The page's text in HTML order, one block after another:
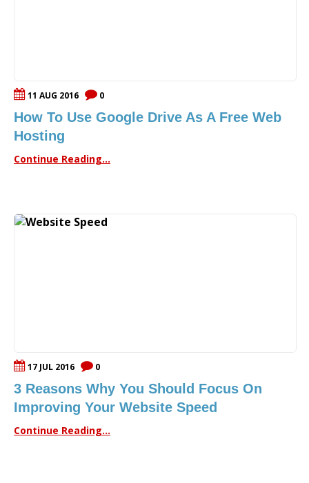
11 AUG 2016 0
How To Use Google Drive As A Free Web
Hosting
Continue Reading...
17 JUL 2016 0
3 Reasons Why You Should Focus On
Improving Your Website Speed
Continue Reading...